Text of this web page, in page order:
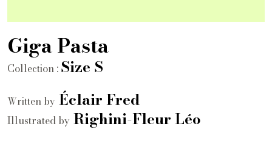
Giga Pasta
Collection : Size S
Written by Éclair Fred
Illustrated by Righini-Fleur Léo